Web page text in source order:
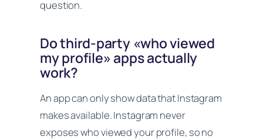
question.
Do third-party «who viewed
my profile» apps actually
work?
An app can only show data that Instagram
makes available. Instagram never
exposes who viewed your profile, so no